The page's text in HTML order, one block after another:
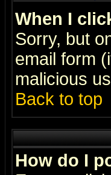
When I
Sorry, but
email form
malicious
Back to top
How do I